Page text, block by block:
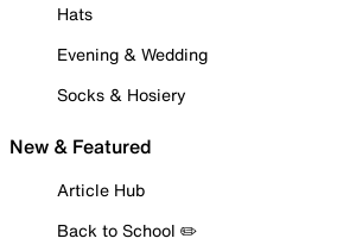
Hats
Evening & Wedding
Socks & Hosiery
New & Featured
Article Hub
Back to School ✏️